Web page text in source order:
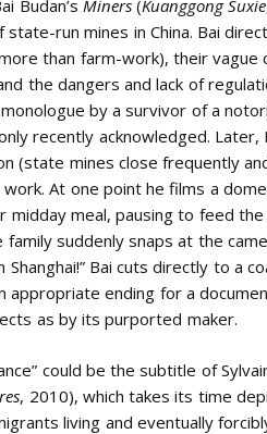
Budan’s Miners(Kuanggong Suxie
run mines in China. Bai
than farm-work), their
the dangers and lack of
by a survivor of a
recently acknowledged.
(state mines close frequently
At one point he films a
midday meal, pausing to feed
suddenly snaps at the
Bai cuts directly to a
appropriate ending for a
as by its purported maker.
could be the subtitle of
, 2010), which takes its time
living and eventually